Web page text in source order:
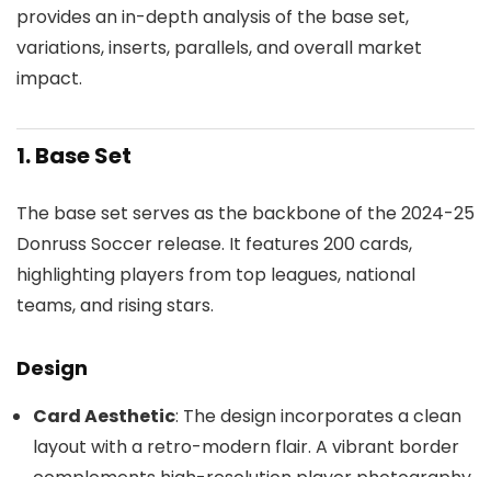
provides an in-depth analysis of the base set,
variations, inserts, parallels, and overall market
impact.
1. Base Set
The base set serves as the backbone of the 2024-25
Donruss Soccer release. It features 200 cards,
highlighting players from top leagues, national
teams, and rising stars.
Design
Card Aesthetic: The design incorporates a clean
layout with a retro-modern flair. A vibrant border